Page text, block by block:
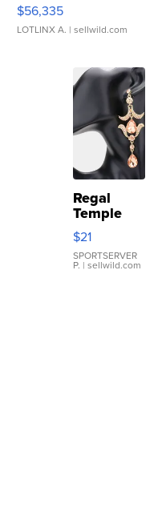
$56,335
LOTLINX A. | sellwild.com
Regal
Temple
Droplet
Earrings
$21
SPORTSERVER
P. | sellwild.com